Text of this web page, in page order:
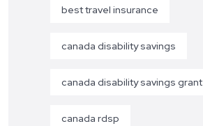
best travel insurance
canada disability savings
canada disability savings grant
canada rdsp